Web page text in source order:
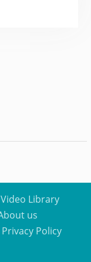
Video Library
us
Privacy Policy